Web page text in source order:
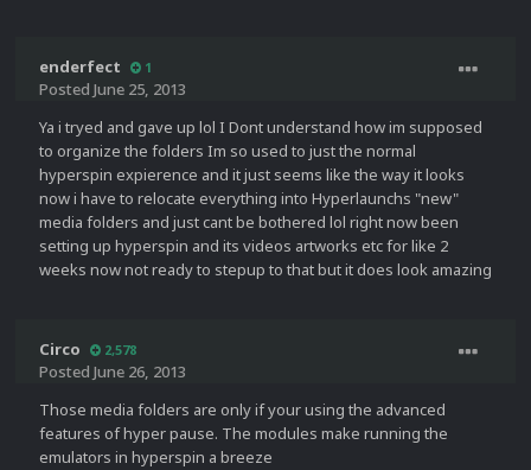
enderfect 1
Posted June 25, 2013
Ya i tryed and gave up lol I Dont understand how im supposed
to organize the folders Im so used to just the normal
hyperspin expierence and it just seems like the way it looks
now i have to relocate everything into Hyperlaunchs "new"
media folders and just cant be bothered lol right now been
setting up hyperspin and its videos artworks etc for like 2
weeks now not ready to stepup to that but it does look amazing
Circo 2,578
Posted June 26, 2013
Those media folders are only if your using the advanced
features of hyper pause. The modules make running the
emulators in hyperspin a breeze